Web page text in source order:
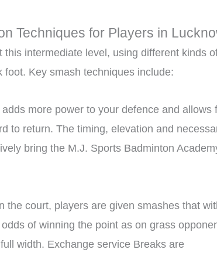
Techniques for Players in
intermediate level, using different kinds
Key smash techniques include:
more power to your defence and allows
to return. The timing, elevation and
bring the M.J. Sports Badminton
the court, players are given smashes that
of winning the point as on grass
width. Exchange service Breaks are